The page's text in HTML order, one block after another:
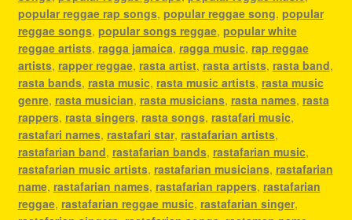
popular reggae rap songs, popular reggae song, popular
reggae songs, popular songs reggae, popular white
reggae artists, ragga jamaica, ragga music, rap reggae
artists, rapper reggae, rasta artist, rasta artists, rasta band,
rasta bands, rasta music, rasta music artists, rasta music
genre, rasta musician, rasta musicians, rasta names, rasta
rappers, rasta singers, rasta songs, rastafari music,
rastafari names, rastafari star, rastafarian artists,
rastafarian band, rastafarian bands, rastafarian music,
rastafarian music artists, rastafarian musicians, rastafarian
name, rastafarian names, rastafarian rappers, rastafarian
reggae, rastafarian reggae music, rastafarian singer,